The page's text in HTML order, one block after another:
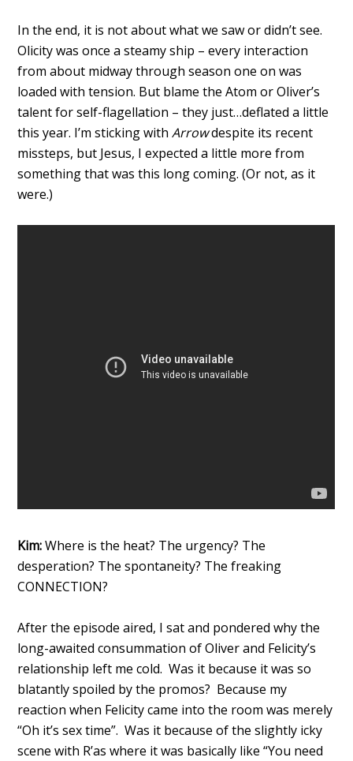
In the end, it is not about what we saw or didn’t see.
Olicity was once a steamy ship – every interaction
from about midway through season one on was
loaded with tension. But blame the Atom or Oliver’s
talent for self-flagellation – they just…deflated a little
this year. I’m sticking withArrowdespite its recent
missteps, but Jesus, I expected a little more from
something that was this long coming. (Or not, as it
were.)
Kim:Where is the heat? The urgency? The
desperation? The spontaneity? The freaking
CONNECTION?
After the episode aired, I sat and pondered why the
long-awaited consummation of Oliver and Felicity’s
relationship left me cold. Was it because it was so
blatantly spoiled by the promos? Because my
reaction when Felicity came into the room was merely
“Oh it’s sex time”. Was it because of the slightly icky
scene with R’as where it was basically like “You need